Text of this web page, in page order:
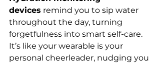
devices remind you to sip water
throughout the day, turning
forgetfulness into smart self-care.
It’s like your wearable is your
personal cheerleader, nudging you